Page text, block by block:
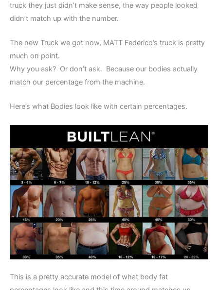
truck they just didn’t make sense, the way people looked
didn’t match up with the number.
The new Truck we got now, MATT Federico’s truck is pretty
much on point.
Why you ask? Or don’t ask. Because our bodies actually
match our percentage from the machine.
Here’s what Bodies look like with certain percentages.
This is a pretty accurate model of what body fat